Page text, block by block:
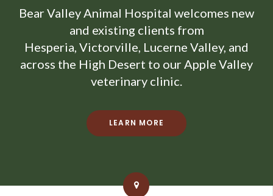
Bear Valley Animal Hospital welcomes new
and existing clients from
Hesperia, Victorville, Lucerne Valley, and
across the High Desert to our Apple Valley
veterinary clinic.
LEARN MORE